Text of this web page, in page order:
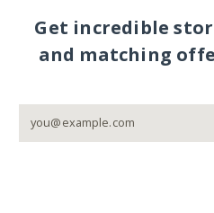
Get incredible
and matching